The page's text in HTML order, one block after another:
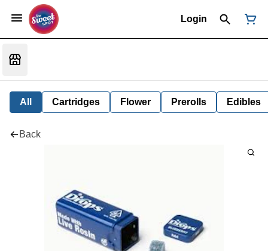
Login
All Cartridges Flower Prerolls Edibles
Back